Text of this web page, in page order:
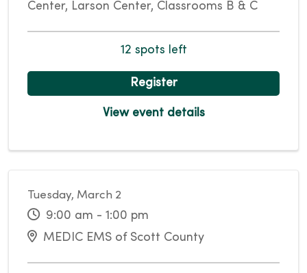
Center, Larson Center, Classrooms B & C
12 spots left
Register
View event details
Tuesday, March 2
9:00 am - 1:00 pm
MEDIC EMS of Scott County